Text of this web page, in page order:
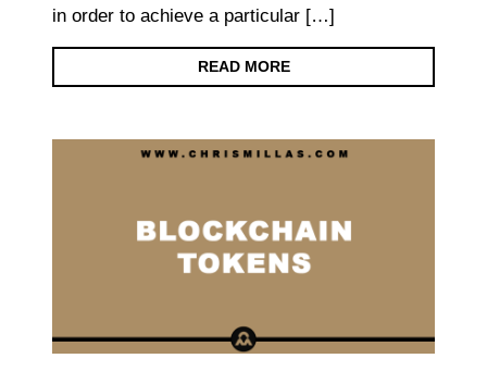
in order to achieve a particular […]
READ MORE